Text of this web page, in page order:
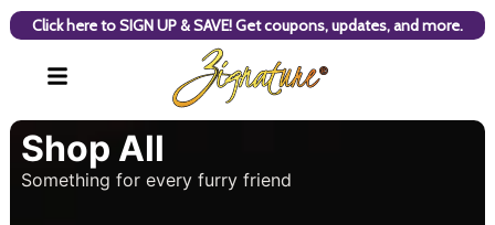
Click here to SIGN UP & SAVE! Get coupons, updates, and more.
Shop All
Something for every furry friend